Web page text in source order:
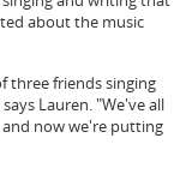
about the music
three friends singing
Lauren. "We've all
and now we're putting